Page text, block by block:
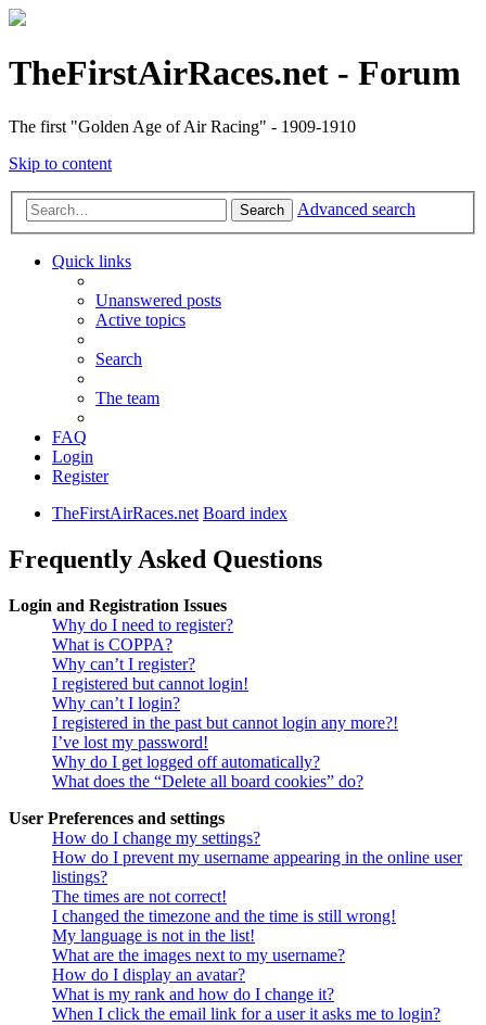
TheFirstAirRaces.net - Forum
The first "Golden Age of Air Racing" - 1909-1910
Skip to content
Search Advanced search
Quick links
Unanswered posts
Active topics
Search
The team
FAQ
Login
Register
TheFirstAirRaces.net Board index
Frequently Asked Questions
Login and Registration Issues
Why do I need to register?
What is COPPA?
Why can’t I register?
I registered but cannot login!
Why can’t I login?
I registered in the past but cannot login any more?!
I’ve lost my password!
Why do I get logged off automatically?
What does the “Delete all board cookies” do?
User Preferences and settings
How do I change my settings?
How do I prevent my username appearing in the online user
listings?
The times are not correct!
I changed the timezone and the time is still wrong!
My language is not in the list!
What are the images next to my username?
How do I display an avatar?
What is my rank and how do I change it?
When I click the email link for a user it asks me to login?